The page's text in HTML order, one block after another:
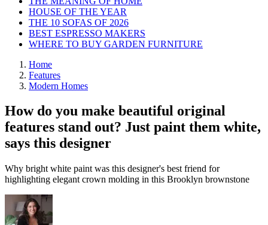
HOUSE OF THE YEAR
THE 10 SOFAS OF 2026
BEST ESPRESSO MAKERS
WHERE TO BUY GARDEN FURNITURE
Home
Features
Modern Homes
How do you make beautiful original
features stand out? Just paint them white,
says this designer
Why bright white paint was this designer's best friend for
highlighting elegant crown molding in this Brooklyn brownstone